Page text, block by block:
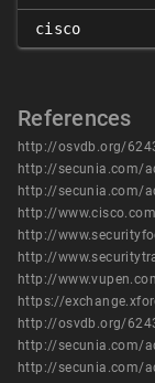
cisco
References
http://osvdb.org/
http://secunia.com/
http://secunia.com/
http://
http://
http://
https://
http://osvdb.org/
http://secunia.com/
http://secunia.com/